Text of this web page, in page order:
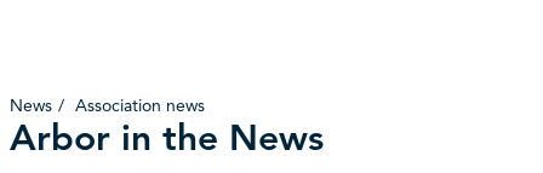
News Association news
Arbor in the News